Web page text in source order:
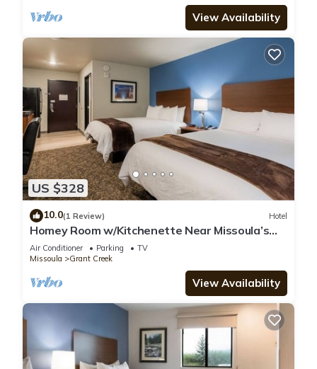
View Availability
US $328
10.0(1 Review) Hotel
Homey Room w/Kitchenette Near Missoula’s
Outdoor Adventures
Air Conditioner Parking
TV
Missoula
Grant Creek
View Availability